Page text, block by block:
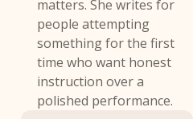
matters. She writes for
people attempting
something for the first
time who want honest
instruction over a
polished performance.